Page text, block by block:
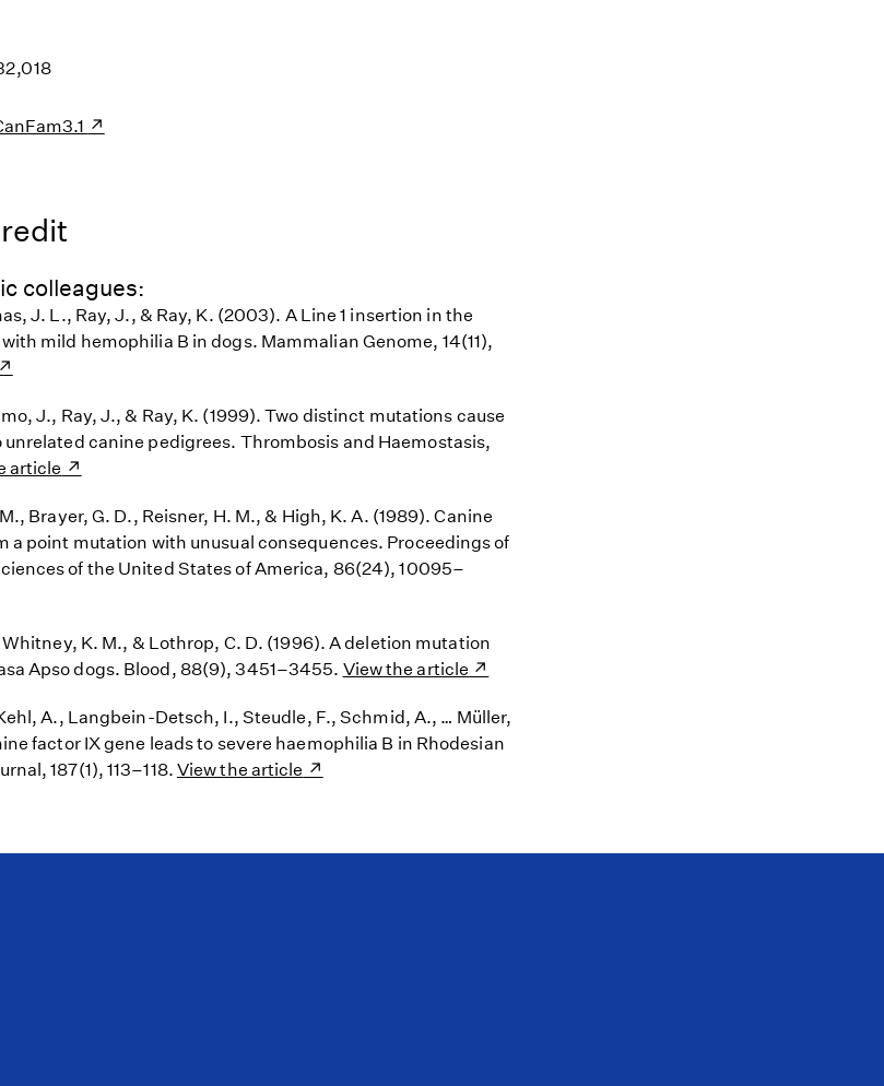
colleagues:
J. L., Ray, J., & Ray, K. (2003). A Line 1 insertion in the
mild hemophilia B in dogs. Mammalian Genome, 14(11),
J., Ray, J., & Ray, K. (1999). Two distinct mutations cause
canine pedigrees. Thrombosis and Haemostasis,
article
Brayer, G. D., Reisner, H. M., & High, K. A. (1989). Canine
a point mutation with unusual consequences. Proceedings of
of the United States of America, 86(24), 10095–
K. M., & Lothrop, C. D. (1996). A deletion mutation
Apso dogs. Blood, 88(9), 3451–3455. View the article
A., Langbein-Detsch, I., Steudle, F., Schmid, A., … Müller,
factor IX gene leads to severe haemophilia B in Rhodesian
187(1), 113–118. View the article